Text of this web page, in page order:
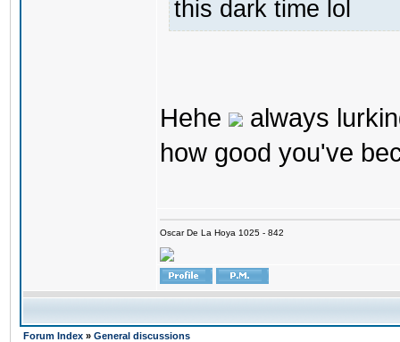
this dark time lol
Hehe
always
how good you've
Oscar De La Hoya 1025 - 842
Forum Index » General discussions